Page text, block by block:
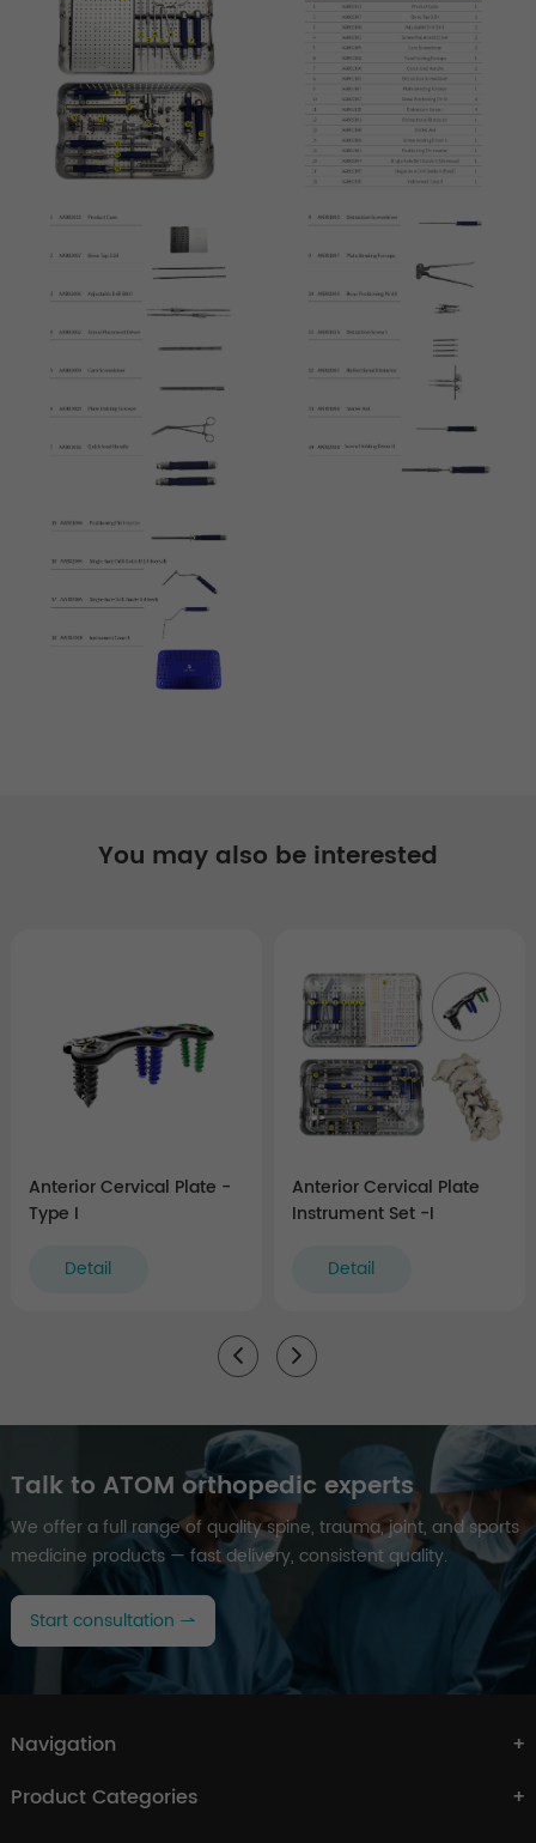
You may also be interested
Anterior Cervical Plate -
Type I
Detail
Anterior Cervical Plate
Instrument Set -I
Detail
Talk to ATOM orthopedic experts
We offer a full range of quality spine, trauma, joint, and sports
medicine products — fast delivery, consistent quality.
Start consultation
Navigation
Product Categories